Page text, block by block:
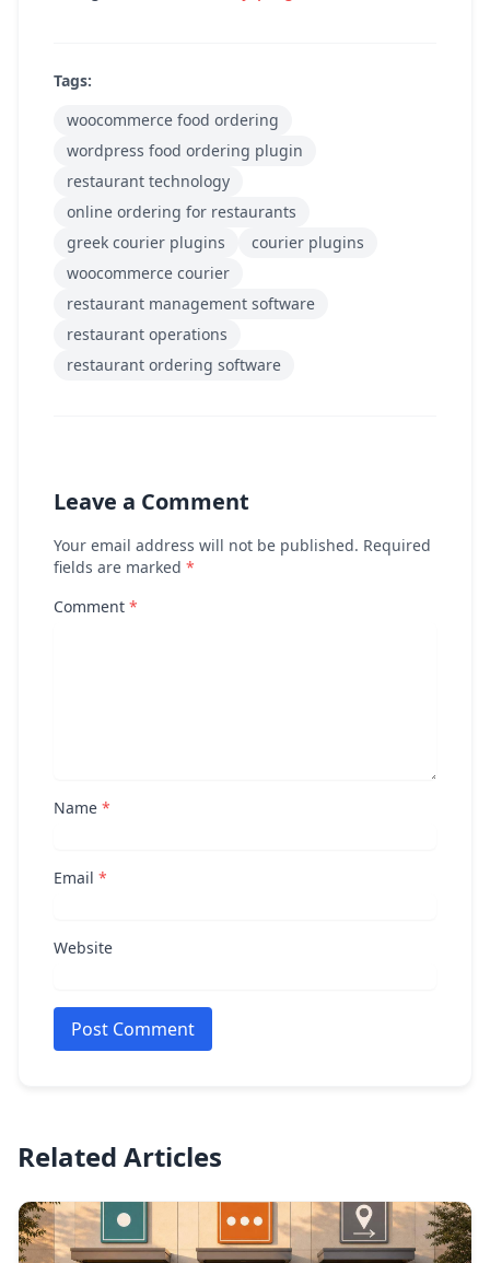
Tags:
woocommerce food ordering
wordpress food ordering plugin
restaurant technology
online ordering for restaurants
greek courier plugins
courier plugins
woocommerce courier
restaurant management software
restaurant operations
restaurant ordering software
Leave a Comment
Your email address will not be published. Required
fields are marked *
Comment *
Name *
Email *
Website
Post Comment
Related Articles